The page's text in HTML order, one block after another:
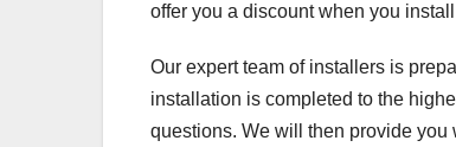
offer you a discount when you
Our expert team of installers is
installation is completed to the
questions. We will then provide you